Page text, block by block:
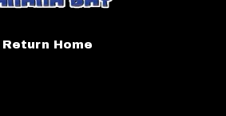
Return Home